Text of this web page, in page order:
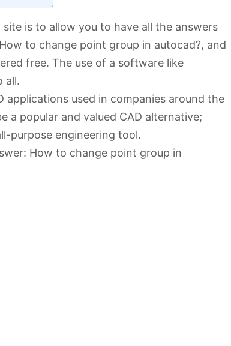
is to allow you to have all the answers
to change point group in autocad?, and
free. The use of a software like
all.
applications used in companies around the
a popular and valued CAD alternative;
purpose engineering tool.
How to change point group in